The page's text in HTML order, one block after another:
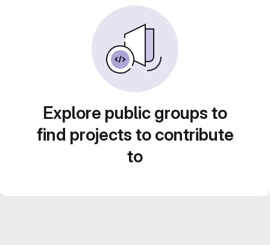
Explore public groups to
find projects to contribute
to